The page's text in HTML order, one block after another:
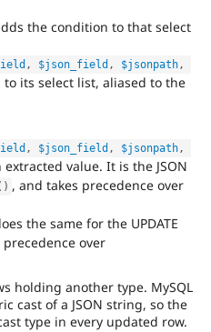
the condition to that select
, $json_field , $jsonpath ,
its select list, aliased to the
, $json_field , $jsonpath ,
value. It is the JSON
) , and takes precedence over
the same for the UPDATE
over
holding another type. MySQL
cast of a JSON string, so the
type in every updated row.